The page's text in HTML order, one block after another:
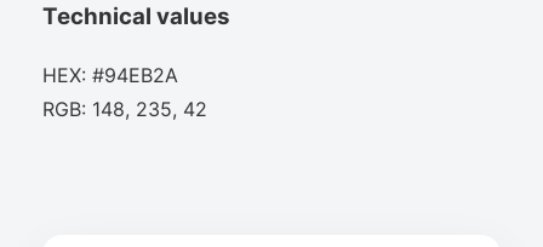
Technical values
HEX: #94EB2A
RGB: 148, 235, 42